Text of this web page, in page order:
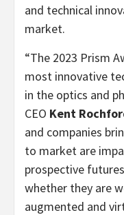
and technical
market.
“The 2023 Prism
most innovative
in the optics and
CEO Kent
and companies
to market are
prospective
whether they are
augmented and